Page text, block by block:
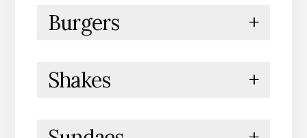
+
Burgers
+
Shakes